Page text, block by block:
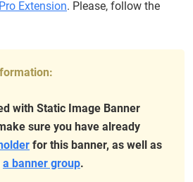
Extension. Please, follow the
with Static Image Banner
sure you have already
for this banner, as well as
a banner group.